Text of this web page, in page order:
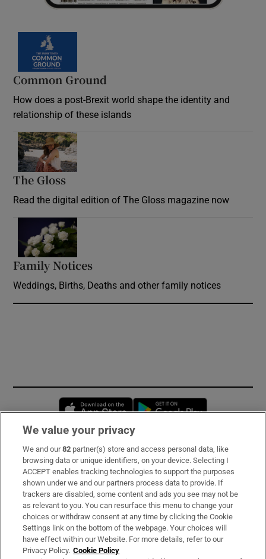
Common Ground
How does a post-Brexit world shape the identity and
relationship of these islands
The Gloss
Read the digital edition of The Gloss magazine now
Family Notices
Weddings, Births, Deaths and other family notices
Opens in new window
Subscribe
Support
About Us
Irish Times Products & Services
We value your privacy
We and our82 partner(s) store and access personal data, like
browsing data or unique identifiers, on your device. Selecting I
ACCEPT enables tracking technologies to support the purposes
shown under we and our partners process data to provide. If
trackers are disabled, some content and ads you see may not be
as relevant to you. You can resurface this menu to change your
choices or withdraw consent at any time by clicking the Cookie
Settings link on the bottom of the webpage. Your choices will
have effect within our Website. For more details, refer to our
Privacy Policy. Cookie Policy